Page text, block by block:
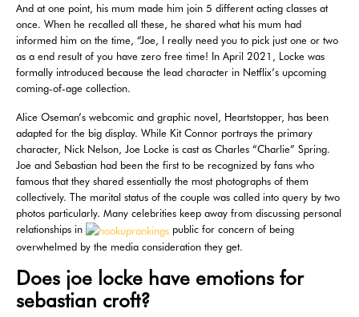
And at one point, his mum made him join 5 different acting classes at
once. When he recalled all these, he shared what his mum had
informed him on the time, “Joe, I really need you to pick just one or two
as a end result of you have zero free time! In April 2021, Locke was
formally introduced because the lead character in Netflix’s upcoming
coming-of-age collection.
Alice Oseman’s webcomic and graphic novel, Heartstopper, has been
adapted for the big display. While Kit Connor portrays the primary
character, Nick Nelson, Joe Locke is cast as Charles “Charlie” Spring.
Joe and Sebastian had been the first to be recognized by fans who
famous that they shared essentially the most photographs of them
collectively. The marital status of the couple was called into query by two
photos particularly. Many celebrities keep away from discussing personal
relationships in
public for concern of being
overwhelmed by the media consideration they get.
Does joe locke have emotions for
sebastian croft?